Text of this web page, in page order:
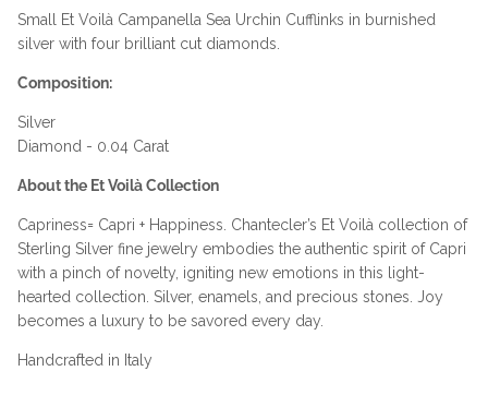
Small Et Voilà Campanella Sea Urchin Cufflinks in burnished
silver with four brilliant cut diamonds.
Composition:
Silver
Diamond - 0.04 Carat
About the Et Voilà Collection
Capriness= Capri + Happiness. Chantecler’s Et Voilà collection of
Sterling Silver fine jewelry embodies the authentic spirit of Capri
with a pinch of novelty, igniting new emotions in this light-
hearted collection. Silver, enamels, and precious stones. Joy
becomes a luxury to be savored every day.
Handcrafted in Italy